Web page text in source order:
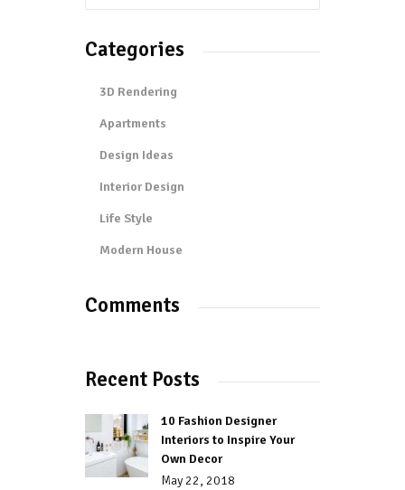
Categories
3D Rendering
Apartments
Design Ideas
Interior Design
Life Style
Modern House
Comments
Recent Posts
10 Fashion Designer
Interiors to Inspire Your
Own Decor
May 22, 2018